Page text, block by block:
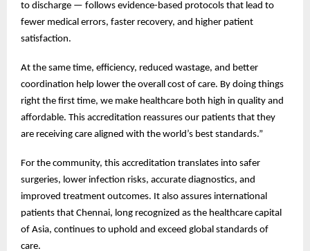
to discharge — follows evidence-based protocols that lead to
fewer medical errors, faster recovery, and higher patient
satisfaction.
At the same time, efficiency, reduced wastage, and better
coordination help lower the overall cost of care. By doing things
right the first time, we make healthcare both high in quality and
affordable. This accreditation reassures our patients that they
are receiving care aligned with the world’s best standards.”
For the community, this accreditation translates into safer
surgeries, lower infection risks, accurate diagnostics, and
improved treatment outcomes. It also assures international
patients that Chennai, long recognized as the healthcare capital
of Asia, continues to uphold and exceed global standards of
care.